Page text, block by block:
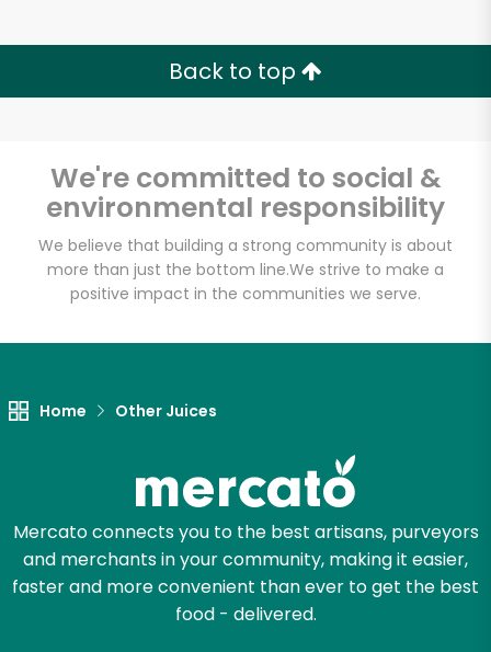
Back to top
We're committed to social &
environmental responsibility
We believe that building a strong community is about
more than just the bottom line.We strive to make a
positive impact in the communities we serve.
Home Other Juices
Mercato connects you to the best artisans, purveyors
and merchants in your community, making it easier,
faster and more convenient than ever to get the best
food - delivered.
Try 30 Days RISK-FREE
Email address
Let's shop!